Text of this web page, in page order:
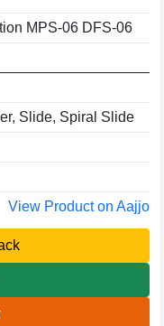
MPS-06 DFS-06
Slide, Spiral Slide
View Product on Aajjo